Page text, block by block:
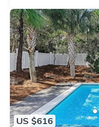
US $616